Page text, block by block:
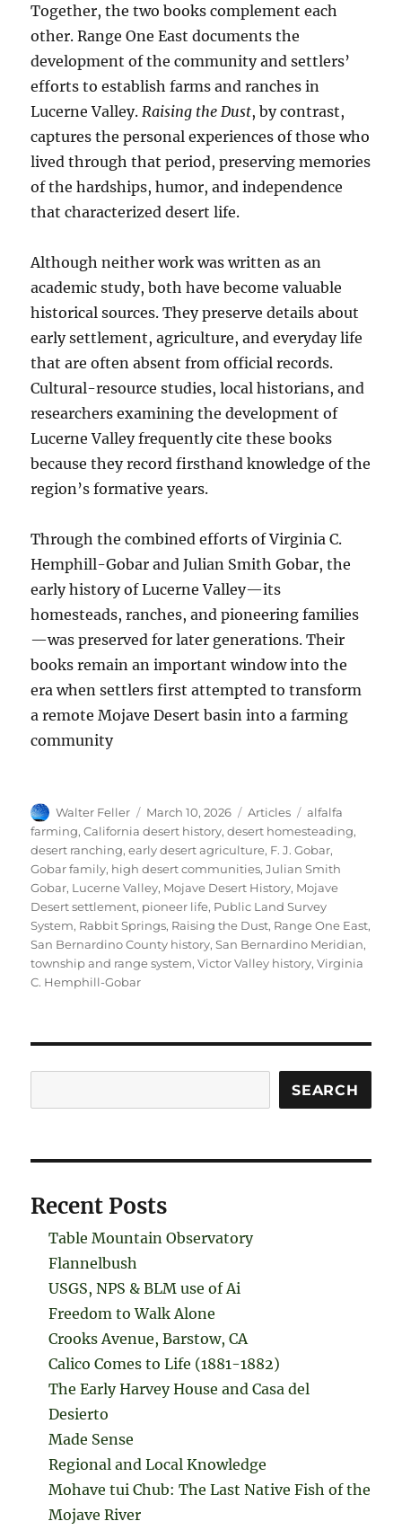
Together, the two books complement each
other. Range One East documents the
development of the community and settlers’
efforts to establish farms and ranches in
Lucerne Valley.Raising the Dust, by contrast,
captures the personal experiences of those who
lived through that period, preserving memories
of the hardships, humor, and independence
that characterized desert life.
Although neither work was written as an
academic study, both have become valuable
historical sources. They preserve details about
early settlement, agriculture, and everyday life
that are often absent from official records.
Cultural-resource studies, local historians, and
researchers examining the development of
Lucerne Valley frequently cite these books
because they record firsthand knowledge of the
region’s formative years.
Through the combined efforts of Virginia C.
Hemphill-Gobar and Julian Smith Gobar, the
early history of Lucerne Valley—its
homesteads, ranches, and pioneering families
—was preserved for later generations. Their
books remain an important window into the
era when settlers first attempted to transform
a remote Mojave Desert basin into a farming
community
Author
Walter Feller
Posted
on
March 10, 2026 Categories
Articles Tags
alfalfa
farming,California desert history,desert homesteading,
desert ranching,early desert agriculture, F. J. Gobar,
Gobar family, high desert communities,Julian Smith
Gobar, Lucerne Valley, Mojave Desert History, Mojave
Desert settlement, pioneer life, Public Land Survey
System, Rabbit Springs, Raising the Dust, Range One East,
San Bernardino County history,San Bernardino Meridian,
township and range system,Victor Valley history,Virginia
C. Hemphill-Gobar
SEARCH
Recent Posts
Table Mountain Observatory
Flannelbush
USGS, NPS & BLM use of Ai
Freedom to Walk Alone
Crooks Avenue, Barstow, CA
Calico Comes to Life (1881-1882)
The Early Harvey House and Casa del
Desierto
Made Sense
Regional and Local Knowledge
Mohave tui Chub: The Last Native Fish of the
Mojave River